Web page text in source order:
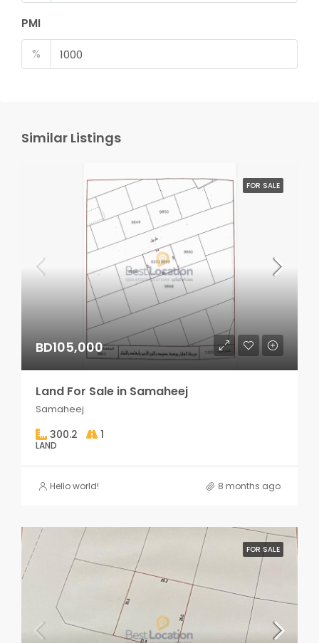
PMI
%
Similar Listings
FOR SALE
BD105,000
Land For Sale in Samaheej
Samaheej
300.2 1
LAND
Hello world! 8 months ago
FOR SALE